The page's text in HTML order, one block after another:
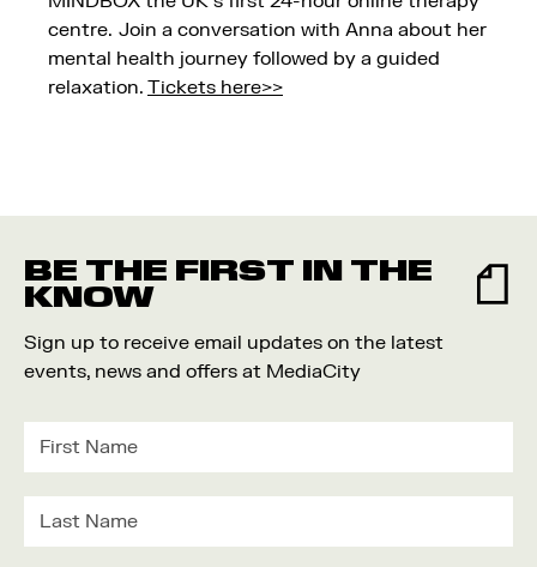
centre. Join a conversation with Anna about her
mental health journey followed by a guided
relaxation. Tickets here>>
BE THE FIRST IN THE
KNOW
Sign up to receive email updates on the latest
events, news and offers at MediaCity